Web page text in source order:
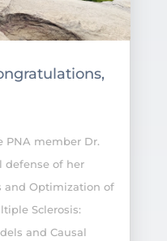
PNA member Dr.
defense of her
and Optimization of
Sclerosis:
and Causal